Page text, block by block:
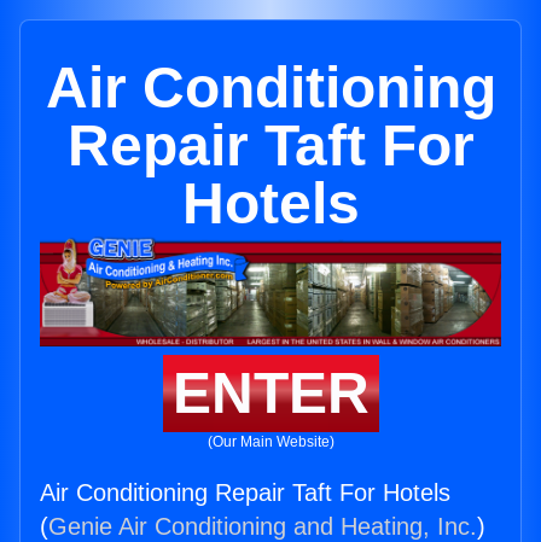
Air Conditioning
Repair Taft For
Hotels
ENTER
(Our Main Website)
Air Conditioning Repair Taft For Hotels
(Genie Air Conditioning and Heating, Inc.)